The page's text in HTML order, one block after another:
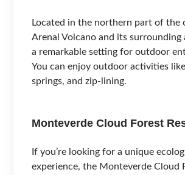
Located in the northern part of the
Arenal Volcano and its surrounding
a remarkable setting for outdoor
You can enjoy outdoor activities
springs, and zip-lining.
Monteverde Cloud Forest
If you’re looking for a unique
experience, the Monteverde Cloud